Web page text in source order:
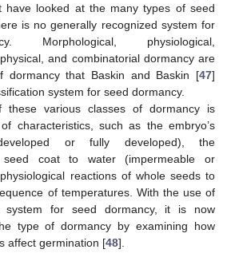
have looked at the many types of seed
is no generally recognized system for
Morphological, physiological,
and combinatorial dormancy are
dormancy that Baskin and Baskin [47]
system for seed dormancy.
these various classes of dormancy is
characteristics, such as the embryo’s
or fully developed), the
coat to water (impermeable or
reactions of whole seeds to
of temperatures. With the use of
system for seed dormancy, it is now
type of dormancy by examining how
affect germination [48].